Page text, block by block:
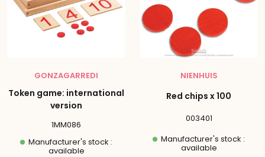
GONZAGARREDI
Token game: international
version
1MM086
Manufacturer's stock :
available
NIENHUIS
Red chips x 100
003401
Manufacturer's stock :
available